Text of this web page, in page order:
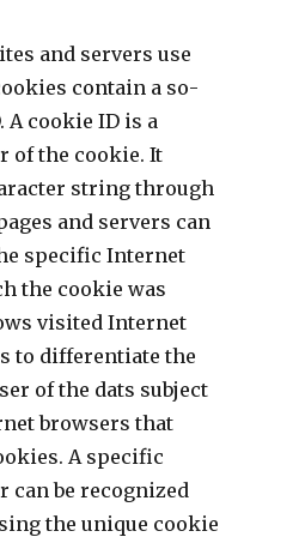
and servers use
contain a so-
A cookie ID is a
of the cookie. It
string through
and servers can
specific Internet
the cookie was
visited Internet
to differentiate the
of the dats subject
browsers that
A specific
can be recognized
the unique cookie